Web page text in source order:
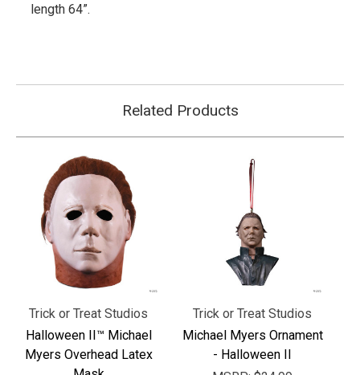
length 64”.
Related Products
Trick or Treat Studios
Halloween II™ Michael
Myers Overhead Latex
Trick or Treat Studios
Michael Myers Ornament
- Halloween II